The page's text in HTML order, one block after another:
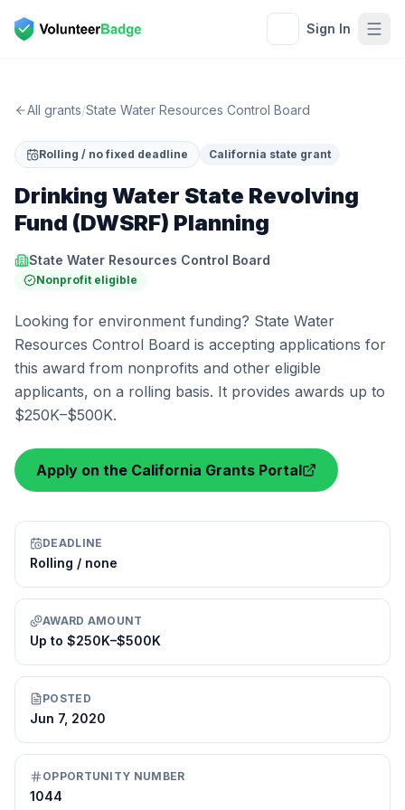
Sign In
All grants/State Water Resources Control Board
Rolling / no fixed deadline California state grant
Drinking Water State Revolving
Fund (DWSRF) Planning
State Water Resources Control Board
Nonprofit eligible
Looking for environment funding? State Water
Resources Control Board is accepting applications for
this award from nonprofits and other eligible
applicants, on a rolling basis. It provides awards up to
$250K–$500K.
Apply on the California Grants Portal
DEADLINE
Rolling / none
AWARD AMOUNT
Up to $250K–$500K
POSTED
Jun 7, 2020
OPPORTUNITY NUMBER
1044